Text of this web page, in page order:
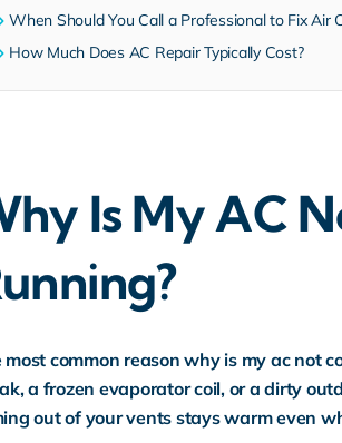
When Should You Call a Professional to Fix Air
How Much Does AC Repair Typically Cost?
Is My AC
most common reason why is my ac not
a frozen evaporator coil, or a dirty
out of your vents stays warm even